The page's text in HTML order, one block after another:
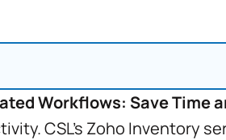
Workflows: Save Time
CSL’s Zoho Inventory